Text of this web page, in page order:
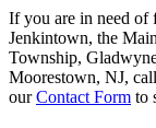
If you are in need of
Jenkintown, the
Township,
Moorestown, NJ,
ourContact Form to